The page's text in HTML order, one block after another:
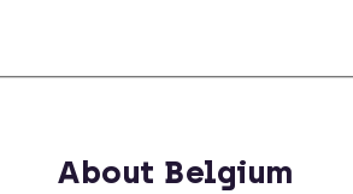
About Belgium